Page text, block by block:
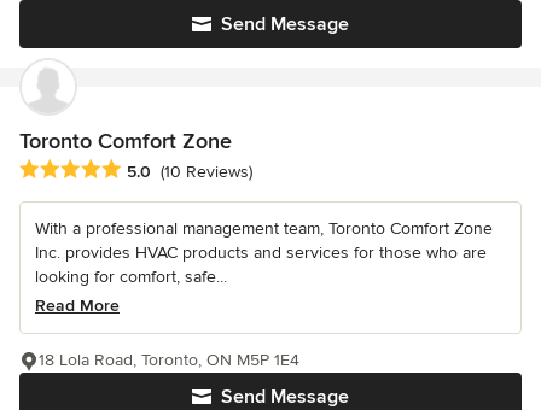
Send Message
Toronto Comfort Zone
Average rating: 5 out of 5 stars
5.0 (10 Reviews)
With a professional management team, Toronto Comfort Zone
Inc. provides HVAC products and services for those who are
looking for comfort, safe...
Read More
Send Message
18 Lola Road, Toronto, ON M5P 1E4